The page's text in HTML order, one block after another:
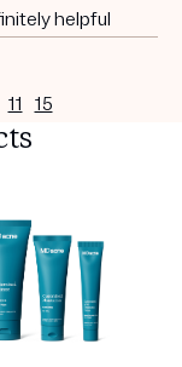
helpful
11 15